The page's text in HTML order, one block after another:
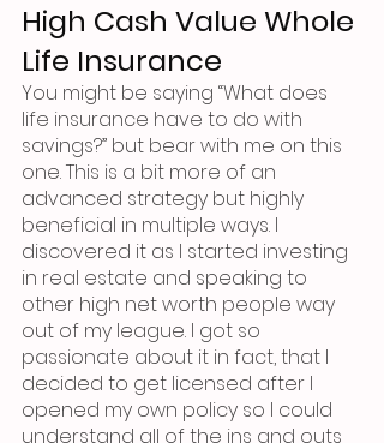
High Cash Value Whole
Life Insurance
You might be saying “What does
life insurance have to do with
savings?” but bear with me on this
one. This is a bit more of an
advanced strategy but highly
beneficial in multiple ways. I
discovered it as I started investing
in real estate and speaking to
other high net worth people way
out of my league. I got so
passionate about it in fact, that I
decided to get licensed after I
opened my own policy so I could
understand all of the ins and outs